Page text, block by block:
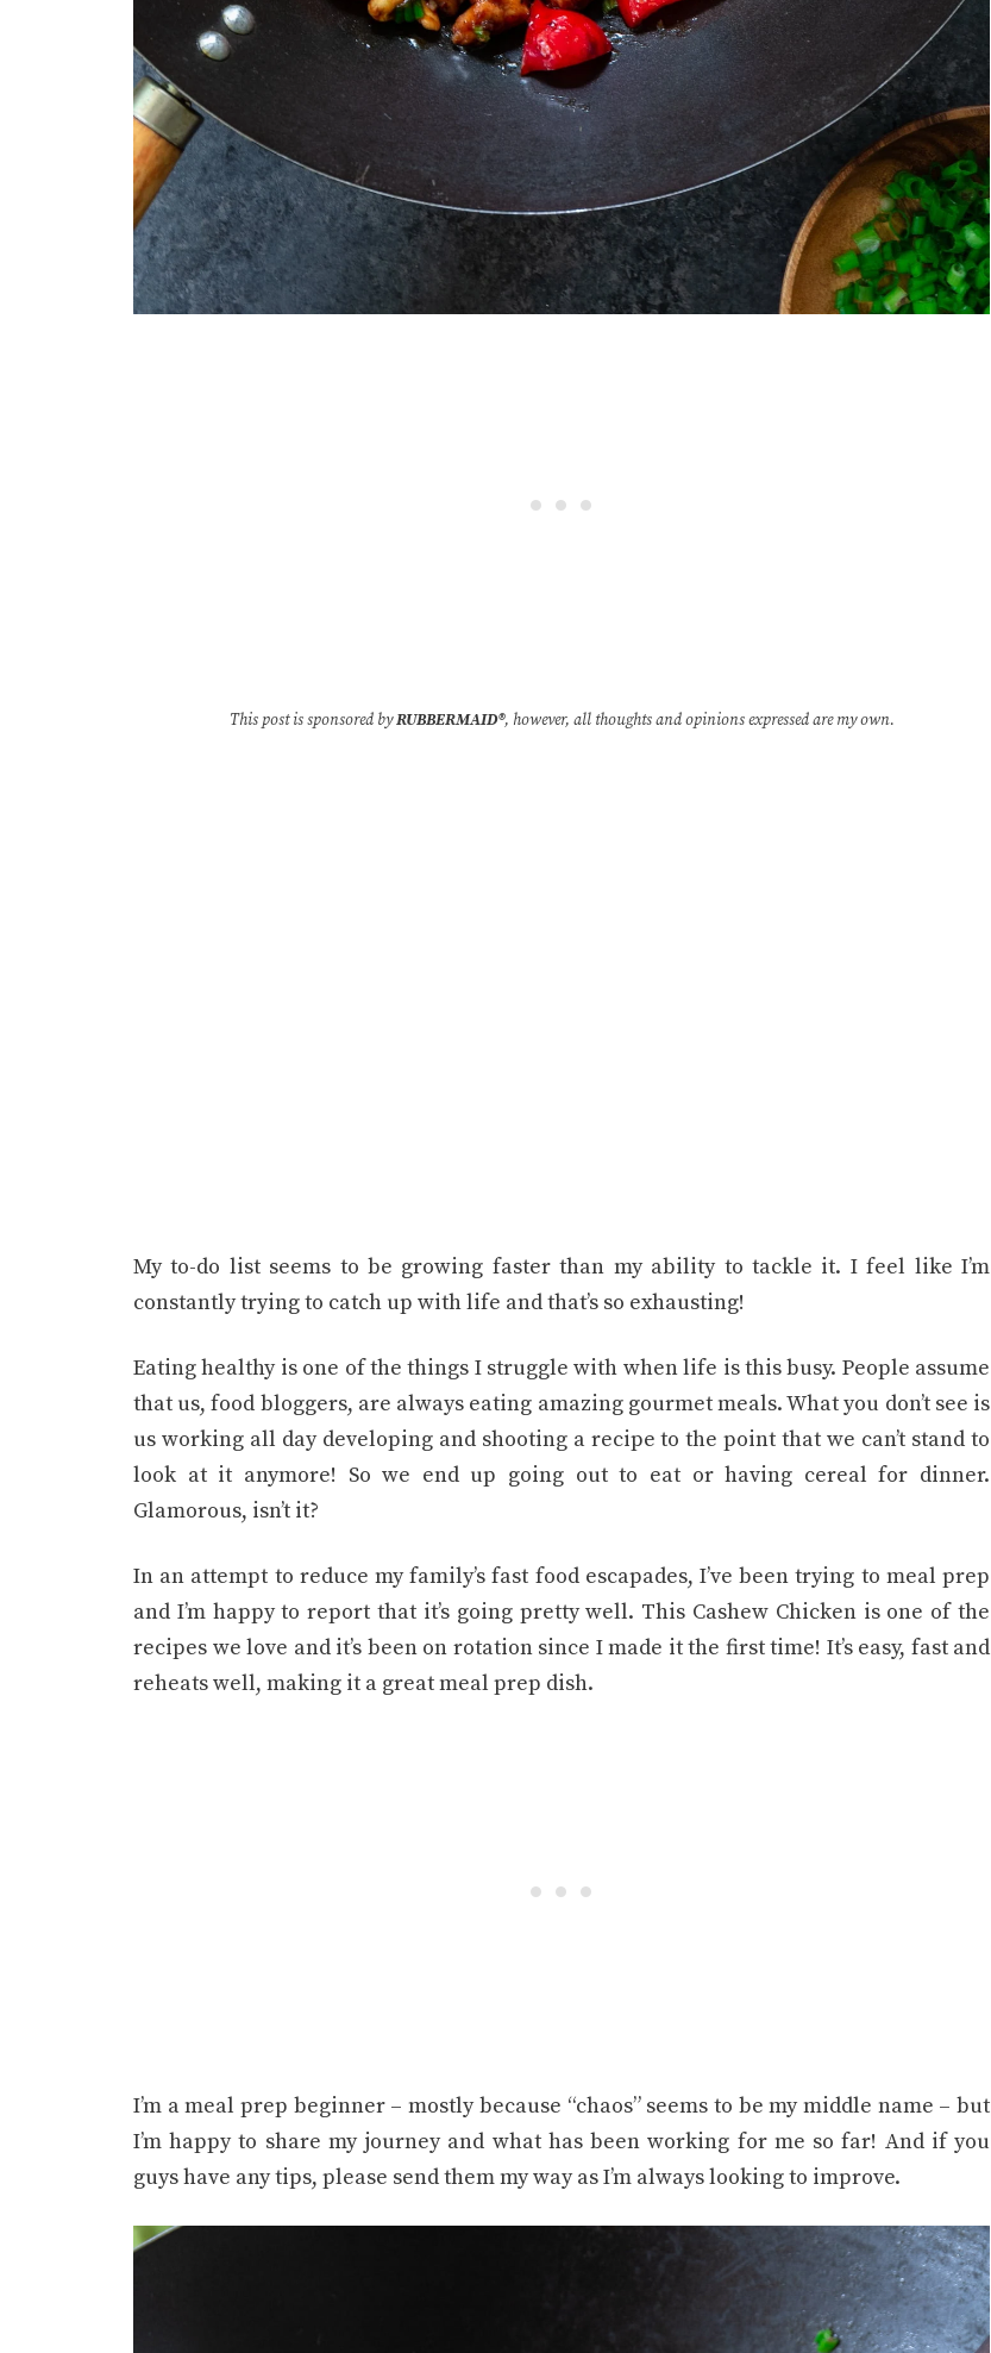
This post is sponsored byRUBBERMAID®, however, all thoughts and opinions expressed are my own.
My to-do list seems to be growing faster than my ability to tackle it. I feel like I’m
constantly trying to catch up with life and that’s so exhausting!
Eating healthy is one of the things I struggle with when life is this busy. People assume
that us, food bloggers, are always eating amazing gourmet meals. What you don’t see is
us working all day developing and shooting a recipe to the point that we can’t stand to
look at it anymore! So we end up going out to eat or having cereal for dinner.
Glamorous, isn’t it?
In an attempt to reduce my family’s fast food escapades, I’ve been trying to meal prep
and I’m happy to report that it’s going pretty well. This Cashew Chicken is one of the
recipes we love and it’s been on rotation since I made it the first time! It’s easy, fast and
reheats well, making it a great meal prep dish.
I’m a meal prep beginner – mostly because “chaos” seems to be my middle name – but
I’m happy to share my journey and what has been working for me so far! And if you
guys have any tips, please send them my way as I’m always looking to improve.